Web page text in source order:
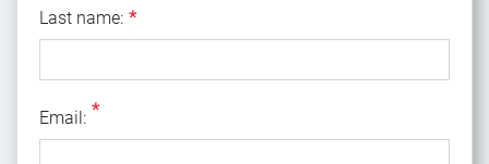
Last name
Last name: *
Email
Email: *